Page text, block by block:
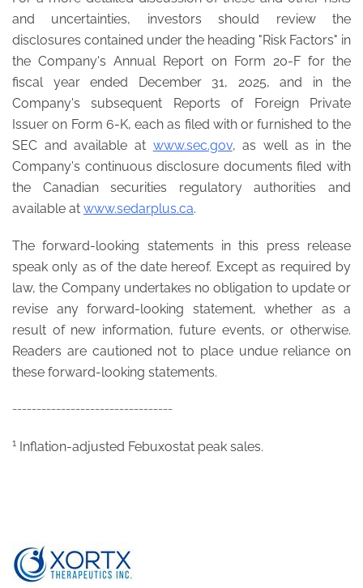
and uncertainties, investors should review the
disclosures contained under the heading "Risk Factors" in
the Company's Annual Report on Form 20-F for the
fiscal year ended December 31, 2025, and in the
Company's subsequent Reports of Foreign Private
Issuer on Form 6-K, each as filed with or furnished to the
SEC and available at www.sec.gov, as well as in the
Company's continuous disclosure documents filed with
the Canadian securities regulatory authorities and
available at www.sedarplus.ca.
The forward-looking statements in this press release
speak only as of the date hereof. Except as required by
law, the Company undertakes no obligation to update or
revise any forward-looking statement, whether as a
result of new information, future events, or otherwise.
Readers are cautioned not to place undue reliance on
these forward-looking statements.
1 Inflation-adjusted Febuxostat peak sales.